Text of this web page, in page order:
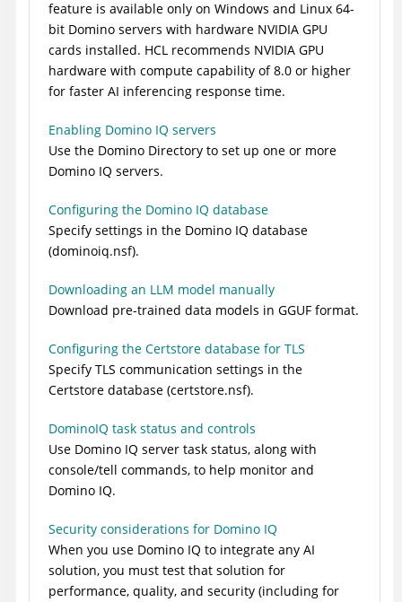
feature is available only on Windows and Linux 64-
bit Domino servers with hardware NVIDIA GPU
cards installed. HCL recommends NVIDIA GPU
hardware with compute capability of 8.0 or higher
for faster AI inferencing response time.
Enabling Domino IQ servers
Use the Domino Directory to set up one or more
Domino IQ servers.
Configuring the Domino IQ database
Specify settings in the Domino IQ database
(dominoiq.nsf).
Downloading an LLM model manually
Download pre-trained data models in GGUF format.
Configuring the Certstore database for TLS
Specify TLS communication settings in the
Certstore database (certstore.nsf).
DominoIQ task status and controls
Use Domino IQ server task status, along with
console/tell commands, to help monitor and
Domino IQ.
Security considerations for Domino IQ
When you use Domino IQ to integrate any AI
solution, you must test that solution for
performance, quality, and security (including for